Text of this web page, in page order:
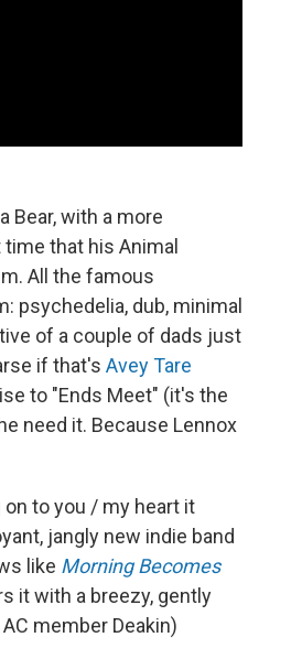
Bear, with a more
that his Animal
All the famous
psychedelia, dub, minimal
of a couple of dads just
if that's Avey Tare
to "Ends Meet" (it's the
need it. Because Lennox
to you / my heart it
jangly new indie band
like Morning Becomes
it with a breezy, gently
member Deakin)